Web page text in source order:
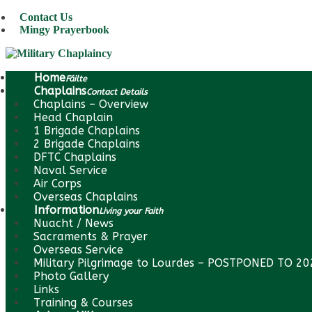
Contact Us
Mingy Prayerbook
HomeFáilte
ChaplainsContact Details
Chaplains – Overview
Head Chaplain
1 Brigade Chaplains
2 Brigade Chaplains
DFTC Chaplains
Naval Service
Air Corps
Overseas Chaplains
InformationLiving your Faith
Nuacht / News
Sacraments & Prayer
Overseas Service
Military Pilgrimage to Lourdes – POSTPONED TO
Photo Gallery
Links
Training & Courses